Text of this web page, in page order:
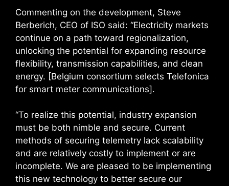
Commenting on the development, Steve
Berberich, CEO of ISO said: “Electricity markets
continue on a path toward regionalization,
unlocking the potential for expanding resource
flexibility, transmission capabilities, and clean
energy. [Belgium consortium selects Telefonica
for smart meter communications].
“To realize this potential, industry expansion
must be both nimble and secure. Current
methods of securing telemetry lack scalability
and are relatively costly to implement or are
incomplete. We are pleased to be implementing
this new technology to better secure our